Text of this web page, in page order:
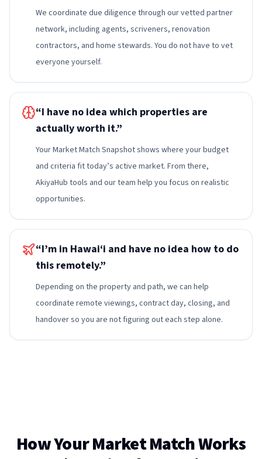
We coordinate due diligence through our vetted partner
network, including agents, scriveners, renovation
contractors, and home stewards. You do not have to vet
everyone yourself.
“I have no idea which properties are
actually worth it.”
Your Market Match Snapshot shows where your budget
and criteria fit today’s active market. From there,
AkiyaHub tools and our team help you focus on realistic
opportunities.
“I’m in Hawai‘i and have no idea how to do
this remotely.”
Depending on the property and path, we can help
coordinate remote viewings, contract day, closing, and
handover so you are not figuring out each step alone.
How Your Market Match Works